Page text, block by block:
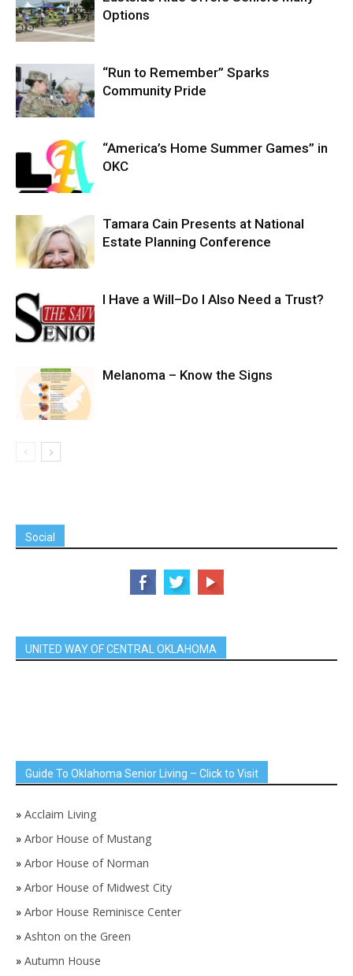
Options
“Run to Remember” Sparks
Community Pride
“America’s Home Summer Games” in
OKC
Tamara Cain Presents at National
Estate Planning Conference
I Have a Will–Do I Also Need a Trust?
Melanoma – Know the Signs
Social
UNITED WAY OF CENTRAL OKLAHOMA
Guide To Oklahoma Senior Living – Click to Visit
» Acclaim Living
» Arbor House of Mustang
» Arbor House of Norman
» Arbor House of Midwest City
» Arbor House Reminisce Center
» Ashton on the Green
» Autumn House